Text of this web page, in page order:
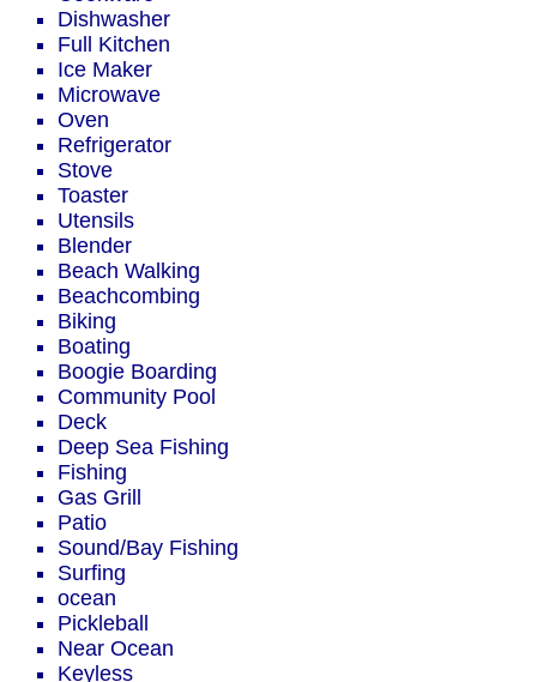
Dishwasher
Full Kitchen
Ice Maker
Microwave
Oven
Refrigerator
Stove
Toaster
Utensils
Blender
Beach Walking
Beachcombing
Biking
Boating
Boogie Boarding
Community Pool
Deck
Deep Sea Fishing
Fishing
Gas Grill
Patio
Sound/Bay Fishing
Surfing
ocean
Pickleball
Near Ocean
Keyless